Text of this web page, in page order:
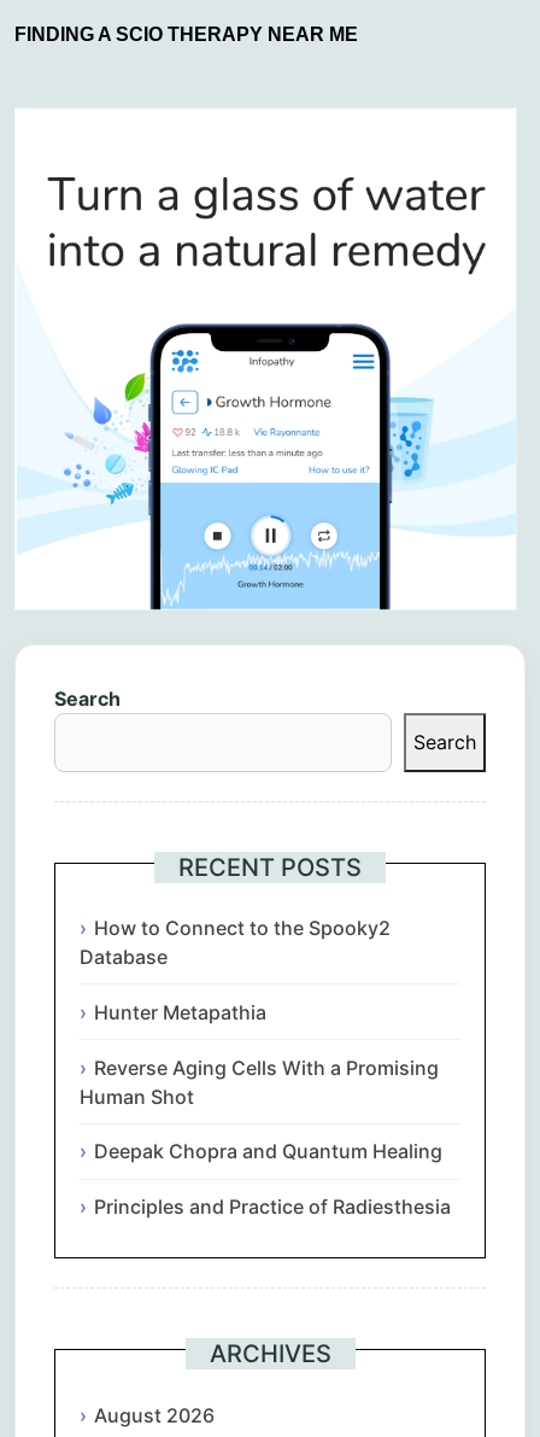
FINDING A SCIO THERAPY NEAR ME
Search
Search
RECENT POSTS
How to Connect to the Spooky2
Database
Hunter Metapathia
Reverse Aging Cells With a Promising
Human Shot
Deepak Chopra and Quantum Healing
Principles and Practice of Radiesthesia
ARCHIVES
August 2026